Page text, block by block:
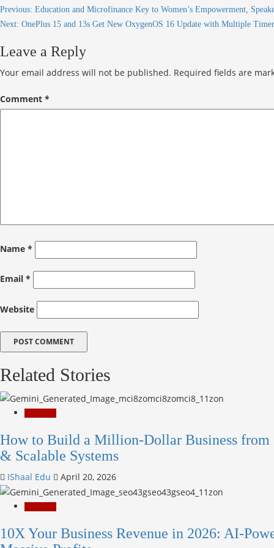
Previous: Education and Microfinance Key to Women’s Empowerment,
Next: OnePlus 15 and 13s Get New OxygenOS 16 Update with Multiple
Leave a Reply
Your email address will not be published. Required fields are
Comment *
Name *
Email *
Website
Related Stories
How to Build a Million-Dollar Business from
& Scalable Systems
IShaal Edu April 20, 2026
10X Your Business Revenue in 2026: AI-